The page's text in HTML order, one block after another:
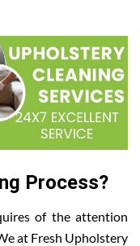
Process?
of the attention
at Fresh Upholstery